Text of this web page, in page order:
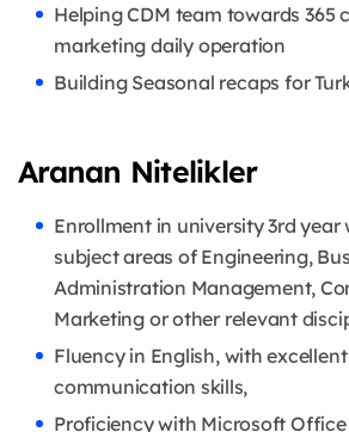
Helping CDM team towards 365
marketing daily operation
Building Seasonal recaps for
Aranan Nitelikler
Enrollment in university 3rd year
subject areas of Engineering,
Administration Management,
Marketing or other relevant
Fluency in English, with
communication skills,
Proficiency with Microsoft Office